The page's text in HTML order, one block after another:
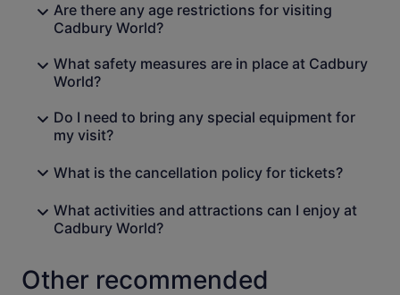
Are there any age restrictions for visiting
Cadbury World?
What safety measures are in place at Cadbury
World?
Do I need to bring any special equipment for
my visit?
What is the cancellation policy for tickets?
What activities and attractions can I enjoy at
Cadbury World?
Other recommended